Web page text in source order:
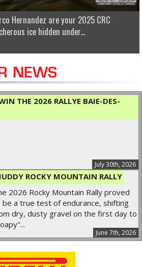
Hernandez are your 2025 CRC
ice hidden under...
NEWS
THE 2026 RALLYE BAIE-DES-
July 30th, 2026
ROCKY MOUNTAIN RALLY
June 7th, 2026
2026 Rocky Mountain Rally proved
be a true test of endurance, shifting
dry, dusty gravel on the first day to